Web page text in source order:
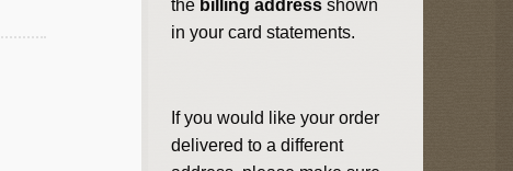
the billing address shown
in your card statements.
If you would like your order
delivered to a different